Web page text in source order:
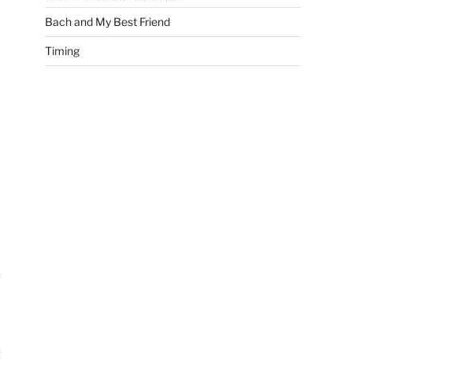
Bach and My Best Friend
Timing